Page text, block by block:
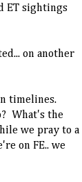
ET sightings
on another
timelines.
What's the
we pray to a
on FE.. we